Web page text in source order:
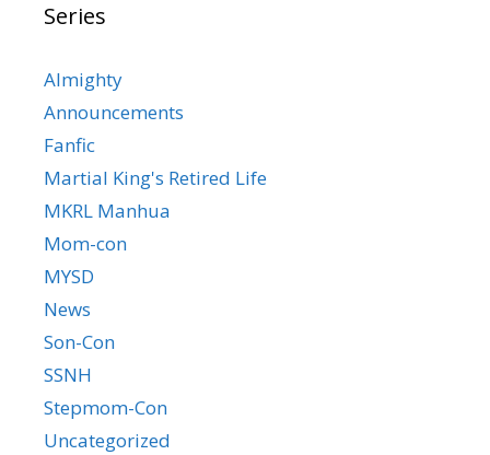
Series
Almighty
Announcements
Fanfic
Martial King's Retired Life
MKRL Manhua
Mom-con
MYSD
News
Son-Con
SSNH
Stepmom-Con
Uncategorized